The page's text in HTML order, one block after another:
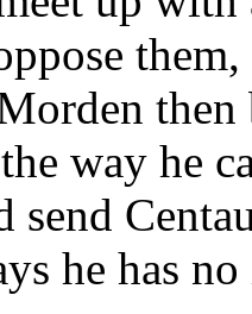
way he
send
he has